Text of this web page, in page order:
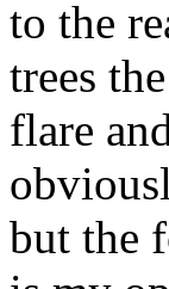
to the
trees
flare
but the